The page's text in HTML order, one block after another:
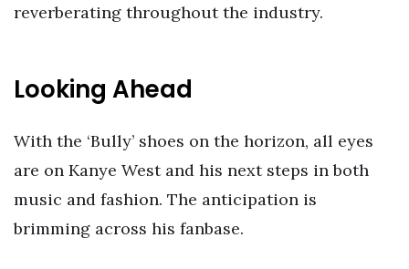
reverberating throughout the industry.
Looking Ahead
With the ‘Bully’ shoes on the horizon, all eyes
are on Kanye West and his next steps in both
music and fashion. The anticipation is
brimming across his fanbase.